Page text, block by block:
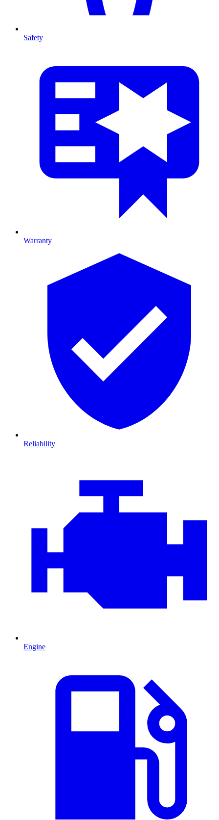
Safety
Warranty
Reliability
Engine